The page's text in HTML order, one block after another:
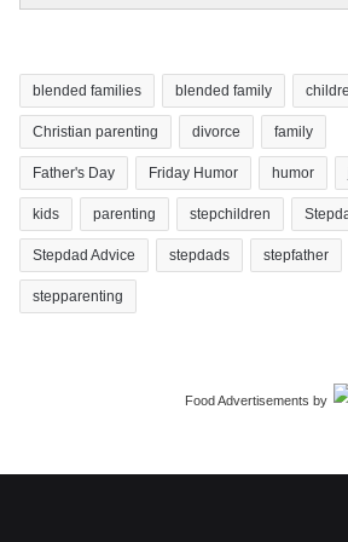
blended families blended family
Christian parenting divorce family
Father's Day Friday Humor humor
kids parenting stepchildren
Stepdad Advice stepdads stepfather
stepparenting
Food Advertisements by